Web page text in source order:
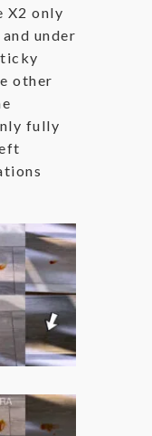
X2 only
under
other
fully